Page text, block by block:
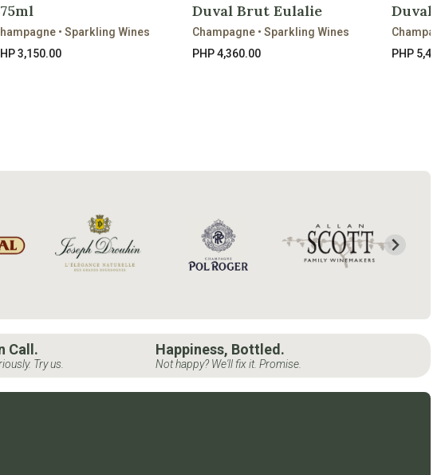
• Sparkling Wines
3,150.00
Duval Brut Eulalie
Champagne • Sparkling Wines
PHP 4,360.00
Duval
PHP
Call.
Try us.
Happiness, Bottled.
Not happy? We'll fix it. Promise.